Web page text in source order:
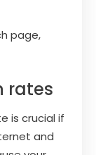
page,
rates
is crucial if
and